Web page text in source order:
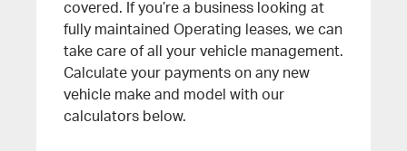
covered. If you’re a business looking at
fully maintained Operating leases, we can
take care of all your vehicle management.
Calculate your payments on any new
vehicle make and model with our
calculators below.